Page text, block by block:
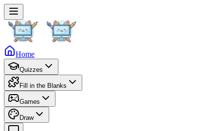
Home
Quizzes
Fill in the Blanks
Games
Draw